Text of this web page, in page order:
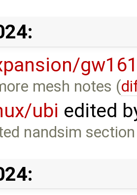
mesh notes (
ubi edited
nandsim